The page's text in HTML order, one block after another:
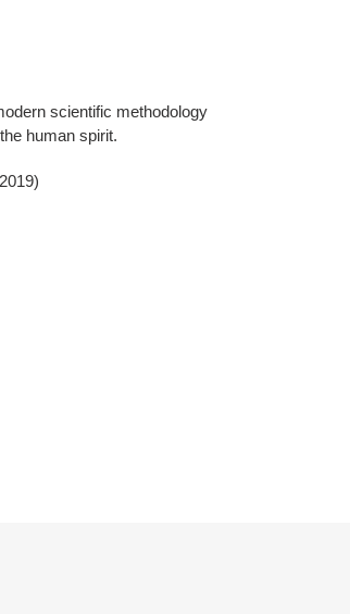
scientific methodology
human spirit.